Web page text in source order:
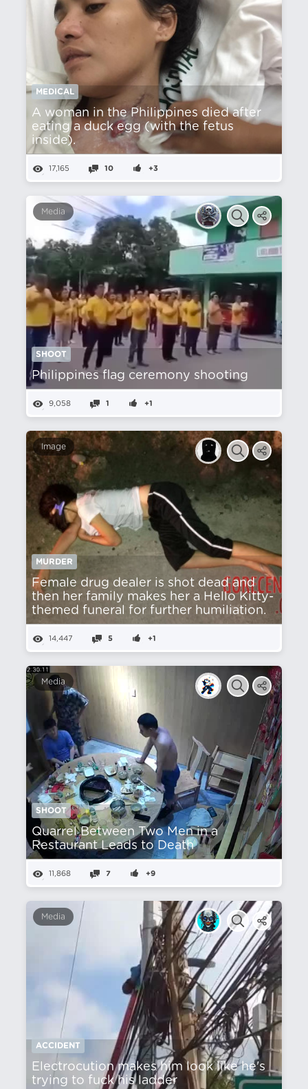
MEDICAL
A woman in the Philippines died after
eating a duck egg (with the fetus
inside).
17,165 10 +3
Media
SHOOT
Philippines flag ceremony shooting
9,058 1 +1
Image
MURDER
Female drug dealer is shot dead and
then her family makes her a Hello Kitty-
themed funeral for further humiliation.
14,447 5 +1
Media
SHOOT
Quarrel Between Two Men in a
Restaurant Leads to Death
11,868 7 +9
Media
ACCIDENT
Electrocution makes him look like he's
trying to fuck his ladder